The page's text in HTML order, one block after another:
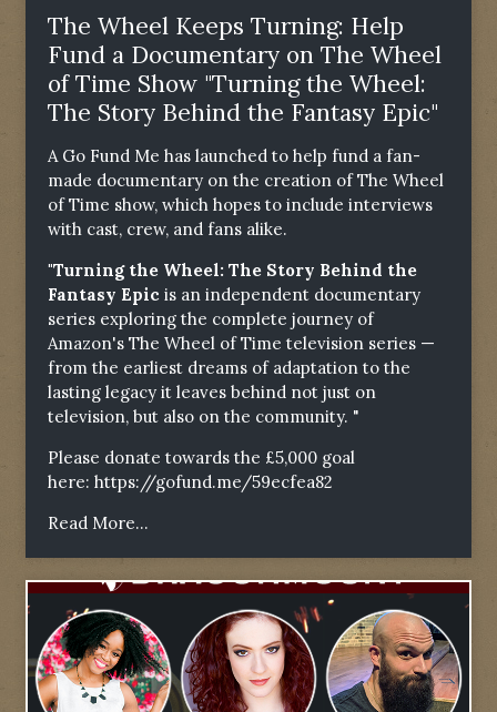
The Wheel Keeps Turning: Help
Fund a Documentary on The Wheel
of Time Show "Turning the Wheel:
The Story Behind the Fantasy Epic"
A Go Fund Me has launched to help fund a fan-
made documentary on the creation of The Wheel
of Time show, which hopes to include interviews
with cast, crew, and fans alike.
"Turning the Wheel: The Story Behind the
Fantasy Epic is an independent documentary
series exploring the complete journey of
Amazon's The Wheel of Time television series —
from the earliest dreams of adaptation to the
lasting legacy it leaves behind not just on
television, but also on the community. "
Please donate towards the £5,000 goal
here: https://gofund.me/59ecfea82
Read More...